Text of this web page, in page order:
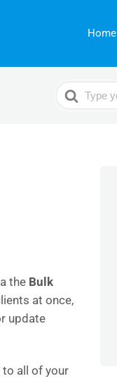
Home
Search
For
the Bulk
at once,
update
to all of your